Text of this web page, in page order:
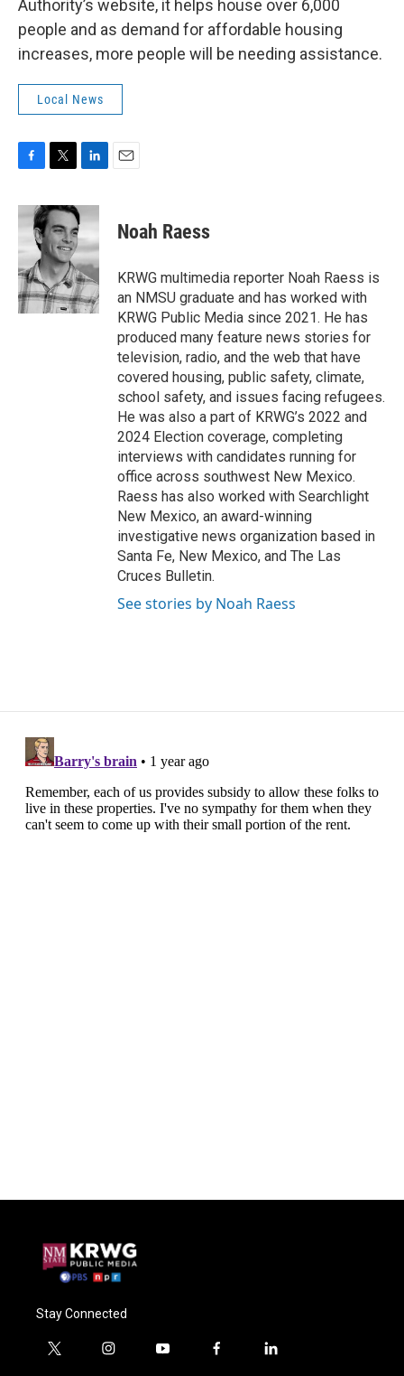
Authority’s website, it helps house over 6,000
people and as demand for affordable housing
increases, more people will be needing assistance.
Local News
c
e
o
o
k
i
t
t
e
r
n
k
e
d
I
n
Noah Raess
KRWG multimedia reporter Noah Raess is
an NMSU graduate and has worked with
KRWG Public Media since 2021. He has
produced many feature news stories for
television, radio, and the web that have
covered housing, public safety, climate,
school safety, and issues facing refugees.
He was also a part of KRWG’s 2022 and
2024 Election coverage, completing
interviews with candidates running for
office across southwest New Mexico.
Raess has also worked with Searchlight
New Mexico, an award-winning
investigative news organization based in
Santa Fe, New Mexico, and The Las
Cruces Bulletin.
See stories by Noah Raess
Stay Connected
t
i
y
f
l